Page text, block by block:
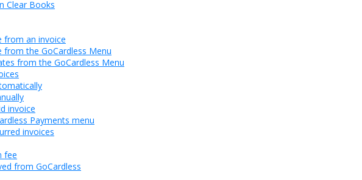
Clear Books
from an invoice
from the GoCardless Menu
from the GoCardless Menu
invoice
Payments menu
invoices
fee
from GoCardless